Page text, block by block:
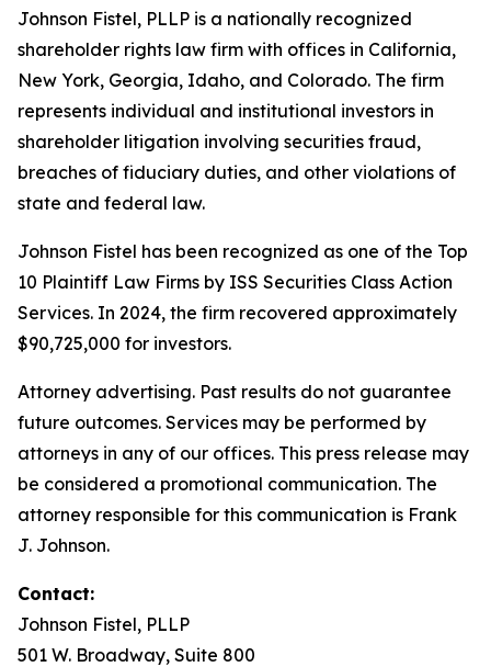
Johnson Fistel, PLLP is a nationally recognized
shareholder rights law firm with offices in California,
New York, Georgia, Idaho, and Colorado. The firm
represents individual and institutional investors in
shareholder litigation involving securities fraud,
breaches of fiduciary duties, and other violations of
state and federal law.
Johnson Fistel has been recognized as one of the Top
10 Plaintiff Law Firms by ISS Securities Class Action
Services. In 2024, the firm recovered approximately
$90,725,000 for investors.
Attorney advertising. Past results do not guarantee
future outcomes. Services may be performed by
attorneys in any of our offices. This press release may
be considered a promotional communication. The
attorney responsible for this communication is Frank
J. Johnson.
Contact:
Johnson Fistel, PLLP
501 W. Broadway, Suite 800